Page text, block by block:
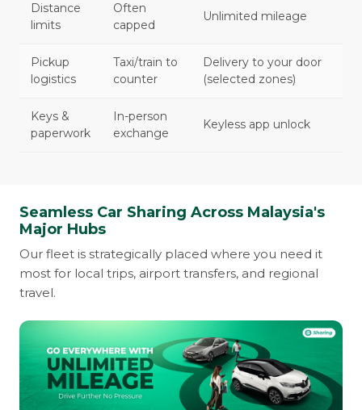
Distance
limits
Often
capped
Unlimited mileage
Pickup
logistics
Taxi/train to
counter
Delivery to your door
(selected zones)
Keys &
paperwork
In-person
exchange
Keyless app unlock
Seamless Car Sharing Across Malaysia's
Major Hubs
Our fleet is strategically placed where you need it
most for local trips, airport transfers, and regional
travel.